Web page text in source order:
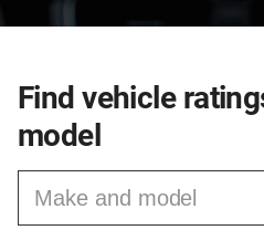
Find vehicle
model